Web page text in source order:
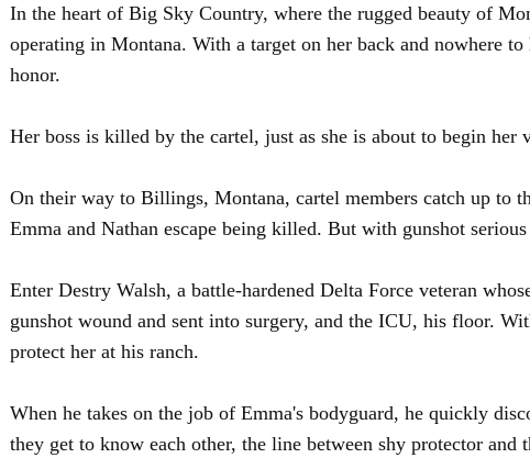
In the heart of Big Sky Country, where the rugged beauty of
operating in Montana. With a target on her back and nowhere
honor.
Her boss is killed by the cartel, just as she is about to begin her
On their way to Billings, Montana, cartel members catch up to
Emma and Nathan escape being killed. But with gunshot
Enter Destry Walsh, a battle-hardened Delta Force veteran
gunshot wound and sent into surgery, and the ICU, his floor.
protect her at his ranch.
When he takes on the job of Emma's bodyguard, he quickly
they get to know each other, the line between shy protector